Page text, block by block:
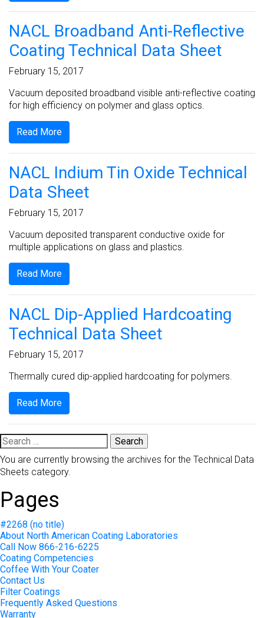
NACL Broadband Anti-Reflective
Coating Technical Data Sheet
February 15, 2017
Vacuum deposited broadband visible anti-reflective coating
for high efficiency on polymer and glass optics.
Read More
NACL Indium Tin Oxide Technical
Data Sheet
February 15, 2017
Vacuum deposited transparent conductive oxide for
multiple applications on glass and plastics.
Read More
NACL Dip-Applied Hardcoating
Technical Data Sheet
February 15, 2017
Thermally cured dip-applied hardcoating for polymers.
Read More
Search
for:
You are currently browsing the archives for the Technical Data
Sheets category.
Pages
#2268 (no title)
About North American Coating Laboratories
Call Now 866-216-6225
Coating Competencies
Coffee With Your Coater
Contact Us
Filter Coatings
Frequently Asked Questions
Warranty